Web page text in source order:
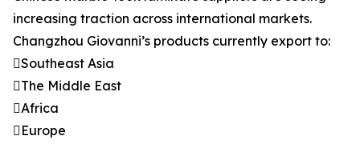
increasing traction across international markets.
Changzhou Giovanni’s products currently export to:
Southeast Asia
The Middle East
Africa
Europe